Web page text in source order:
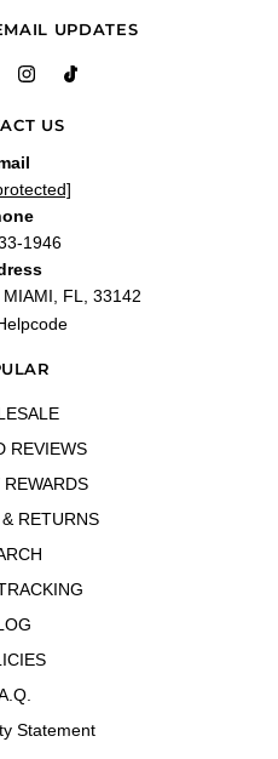
US
1946
FL, 33142
REVIEWS
REWARDS
RETURNS
Statement
UPDATES